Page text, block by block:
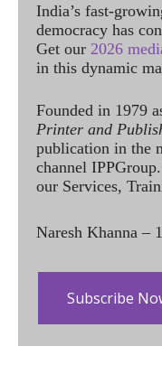
India’s fast-
democracy has
Get our 2026
in this dynamic
Founded in 1979
Printer and
publication in the
channel
our Services,
Naresh Khanna –
Subscribe